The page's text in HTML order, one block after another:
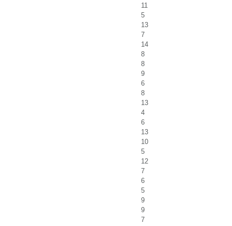
11
5
13
7
14
8
8
9
6
8
13
4
6
13
10
5
12
7
6
5
9
9
7